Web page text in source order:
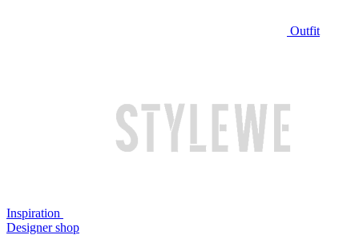
Outfit
Inspiration
Designer shop